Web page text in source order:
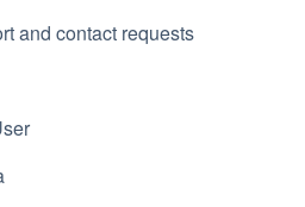
and contact requests